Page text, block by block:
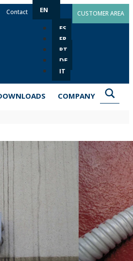
Contact EN
ES
FR
PT
DE
IT
CUSTOMER AREA
COMPANY
on the model). Single-leg
others. Made of zinc-